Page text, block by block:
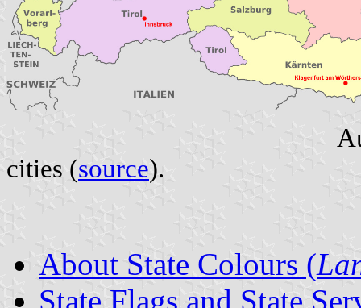
cities (source).
About State Colours (
State Flags and State